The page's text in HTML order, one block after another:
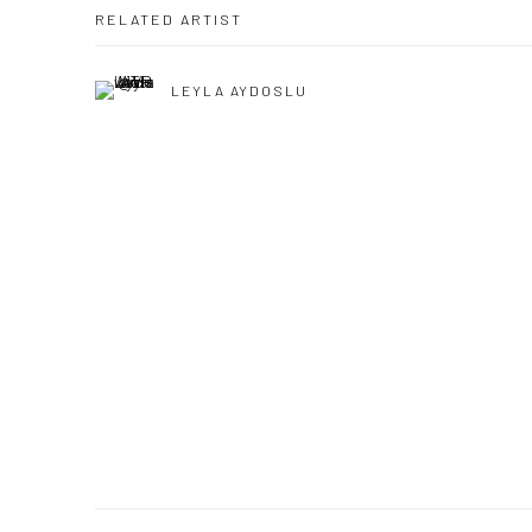
RELATED ARTIST
LEYLA AYDOSLU